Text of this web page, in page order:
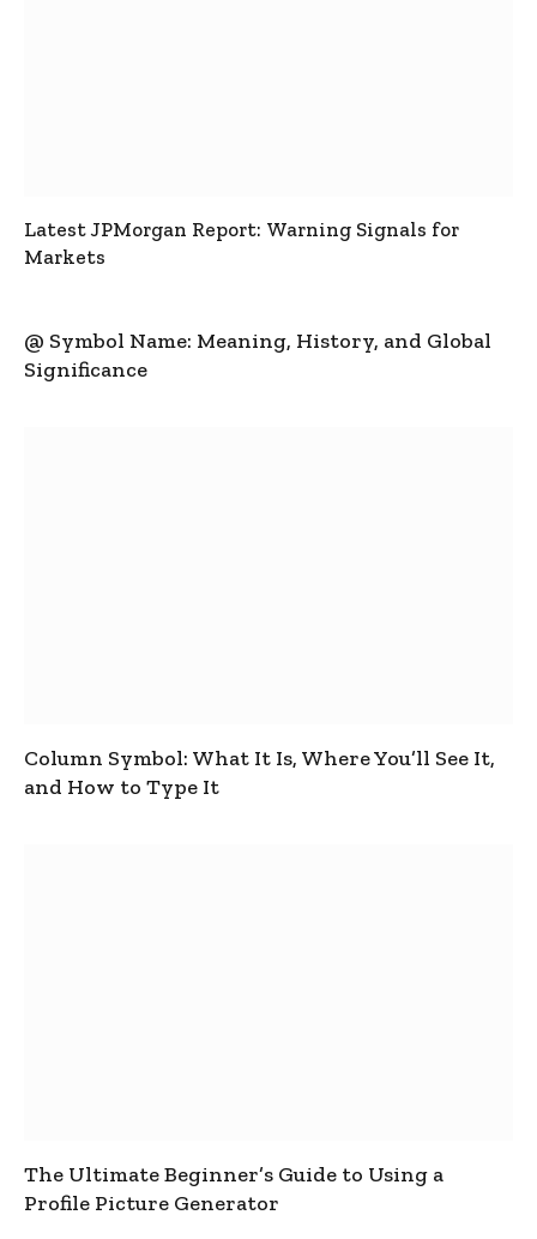
Latest JPMorgan Report: Warning Signals for
Markets
@ Symbol Name: Meaning, History, and Global
Significance
Column Symbol: What It Is, Where You’ll See It,
and How to Type It
The Ultimate Beginner’s Guide to Using a
Profile Picture Generator